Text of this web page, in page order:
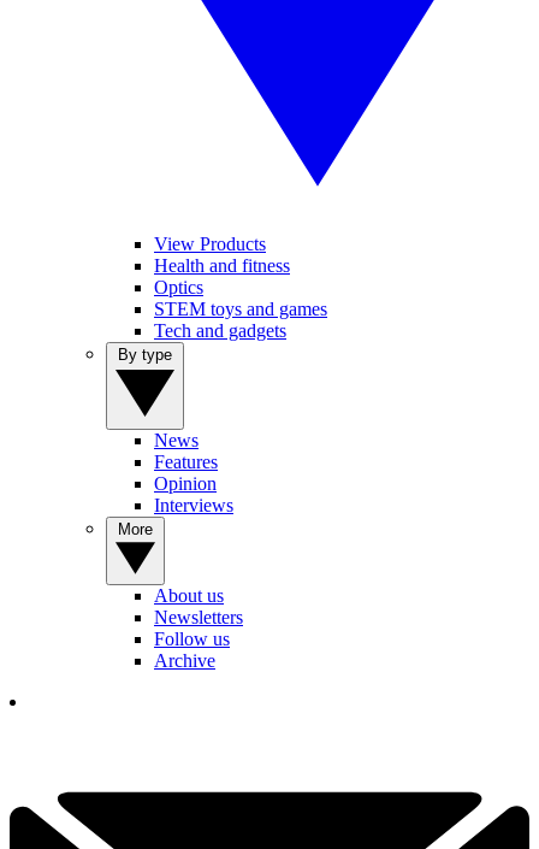
View Products
Health and fitness
Optics
STEM toys and games
Tech and gadgets
News
Features
Opinion
Interviews
About us
Newsletters
Follow us
Archive